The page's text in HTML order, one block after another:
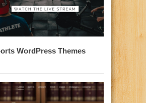
WordPress Themes